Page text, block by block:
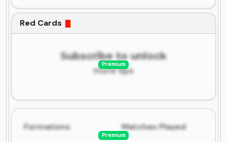
Red Cards
Subscribe to unlock
more tips
Premium
Formations Matches Played
Premium